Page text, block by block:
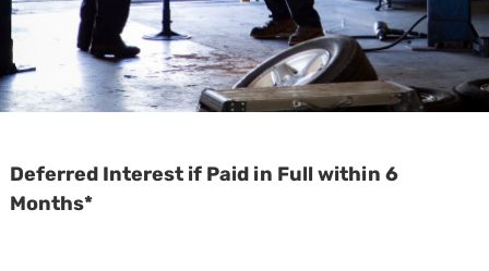
Deferred Interest if Paid in Full within 6
Months*